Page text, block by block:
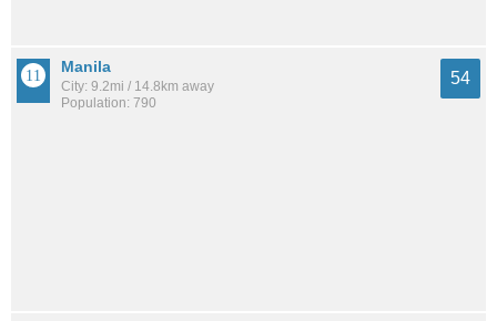
Manila
City: 9.2mi / 14.8km away
Population: 790
54